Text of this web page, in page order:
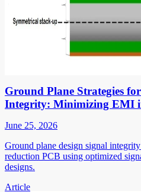
Ground Plane Strategies
Integrity: Minimizing EMI
June 25, 2026
Ground plane design signal
reduction PCB using optimized
designs.
Article